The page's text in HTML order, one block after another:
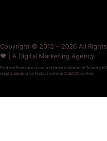
Copyright © 2012 – 2026 All
❤️ | A Digital Marketing Agency
Past performance is not a reliable indicator of future
results depend on factors outside CJ&CO’s control.